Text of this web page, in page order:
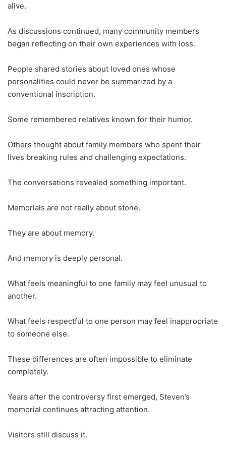
alive.
As discussions continued, many community members
began reflecting on their own experiences with loss.
People shared stories about loved ones whose
personalities could never be summarized by a
conventional inscription.
Some remembered relatives known for their humor.
Others thought about family members who spent their
lives breaking rules and challenging expectations.
The conversations revealed something important.
Memorials are not really about stone.
They are about memory.
And memory is deeply personal.
What feels meaningful to one family may feel unusual to
another.
What feels respectful to one person may feel inappropriate
to someone else.
These differences are often impossible to eliminate
completely.
Years after the controversy first emerged, Steven’s
memorial continues attracting attention.
Visitors still discuss it.